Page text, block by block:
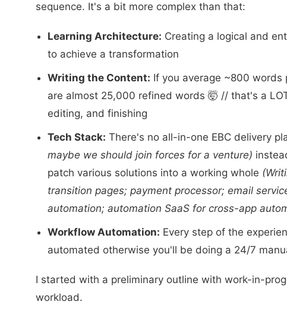
sequence. It's a bit more complex than that:
Learning Architecture: Creating a logical and
to achieve a transformation
Writing the Content: If you average ~800
are almost 25,000 refined words 🤯 // that's a
editing, and finishing
Tech Stack: There's no all-in-one EBC delivery
maybe we should join forces for a venture)
patch various solutions into a working whole
transition pages; payment processor; email
automation; automation SaaS for cross-app
Workflow Automation: Every step of the
automated otherwise you'll be doing a 24/7
I started with a preliminary outline with work-in-
workload.